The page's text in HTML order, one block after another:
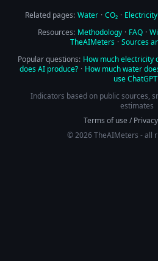
Related pages: Water · CO₂ · Electricity
Resources: Methodology · FAQ ·
TheAIMeters · Sources
Popular questions: How much electricity
does AI produce? · How much water
use
Indicators based on public sources,
estimates
Terms of use /Privacy
© 2026 TheAIMeters - all